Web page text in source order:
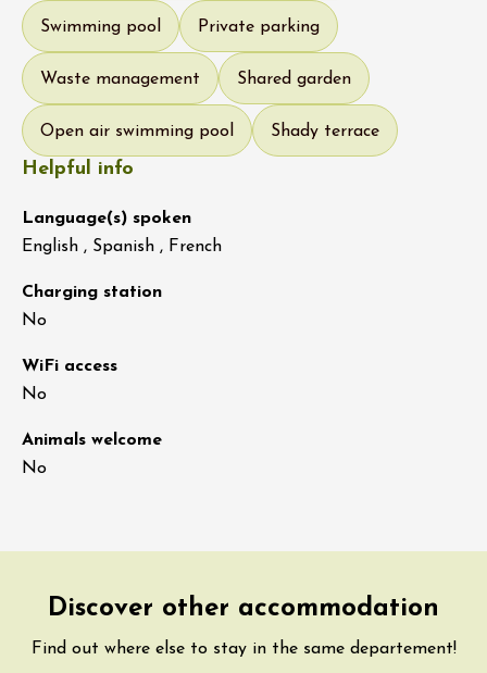
Swimming pool Private parking
Waste management Shared garden
Open air swimming pool Shady terrace
Helpful info
Language(s) spoken
English , Spanish , French
Charging station
No
WiFi access
No
Animals welcome
No
Discover other accommodation
Find out where else to stay in the same departement!